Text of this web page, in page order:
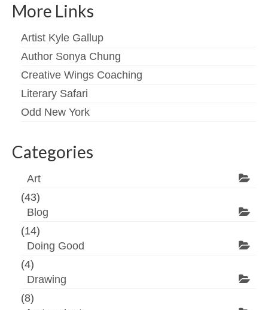
More Links
Artist Kyle Gallup
Author Sonya Chung
Creative Wings Coaching
Literary Safari
Odd New York
Categories
Art
(43)
Blog
(14)
Doing Good
(4)
Drawing
(8)